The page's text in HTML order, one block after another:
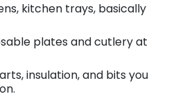
kitchen trays, basically
plates and cutlery at
insulation, and bits you